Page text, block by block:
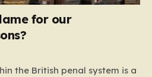
for our
the British penal system is a